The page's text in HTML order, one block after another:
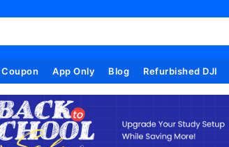
Coupon App Only Blog Refurbished DJI